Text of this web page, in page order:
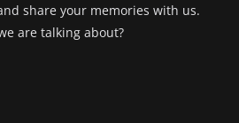
share your memories with us.
are talking about?